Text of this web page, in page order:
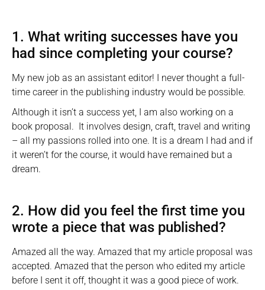
1. What writing successes have you
had since completing your course?
My new job as an assistant editor! I never thought a full-
time career in the publishing industry would be possible.
Although it isn’t a success yet, I am also working on a
book proposal. It involves design, craft, travel and writing
– all my passions rolled into one. It is a dream I had and if
it weren’t for the course, it would have remained but a
dream.
2. How did you feel the first time you
wrote a piece that was published?
Amazed all the way. Amazed that my article proposal was
accepted. Amazed that the person who edited my article
before I sent it off, thought it was a good piece of work.